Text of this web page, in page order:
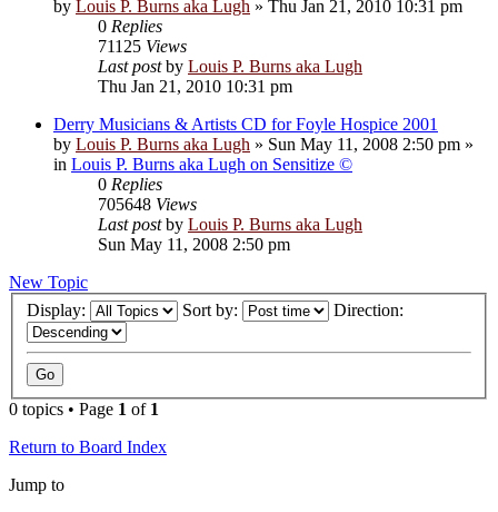
by Louis P. Burns aka Lugh » Thu Jan 21, 2010 10:31 pm
0 Replies
71125 Views
Last postby Louis P. Burns aka Lugh
Thu Jan 21, 2010 10:31 pm
Derry Musicians & Artists CD for Foyle Hospice 2001
by Louis P. Burns aka Lugh » Sun May 11, 2008 2:50 pm »
in Louis P. Burns aka Lugh on Sensitize ©
0 Replies
705648 Views
Last postby Louis P. Burns aka Lugh
Sun May 11, 2008 2:50 pm
New Topic
Display:
Sort by: Direction:
0 topics • Page 1 of 1
Return to Board Index
Jump to